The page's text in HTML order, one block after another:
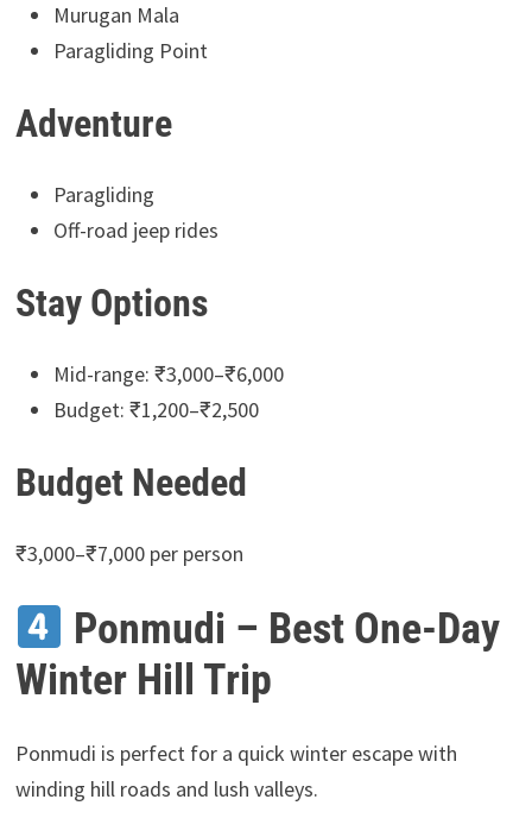
Murugan Mala
Paragliding Point
Adventure
Paragliding
Off-road jeep rides
Stay Options
Mid-range: ₹3,000–₹6,000
Budget: ₹1,200–₹2,500
Budget Needed
₹3,000–₹7,000 per person
Ponmudi – Best One-Day
Winter Hill Trip
Ponmudi is perfect for a quick winter escape with
winding hill roads and lush valleys.